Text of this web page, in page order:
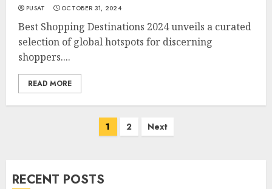
PUSAT OCTOBER 31, 2024
Best Shopping Destinations 2024 unveils a curated
selection of global hotspots for discerning
shoppers....
READ MORE
1 2 Next
RECENT POSTS